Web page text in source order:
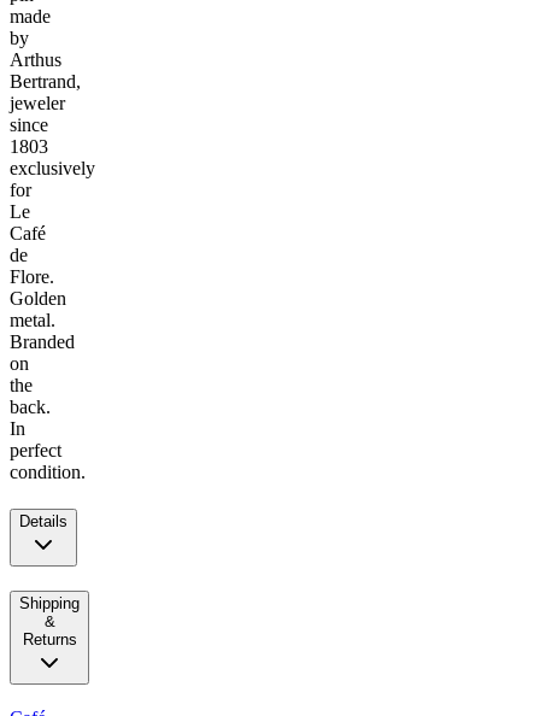
made
by
Arthus
Bertrand,
jeweler
since
1803
exclusively
for
Le
Café
de
Flore.
Golden
metal.
Branded
on
the
back.
In
perfect
condition.
Details
Shipping
&
Returns